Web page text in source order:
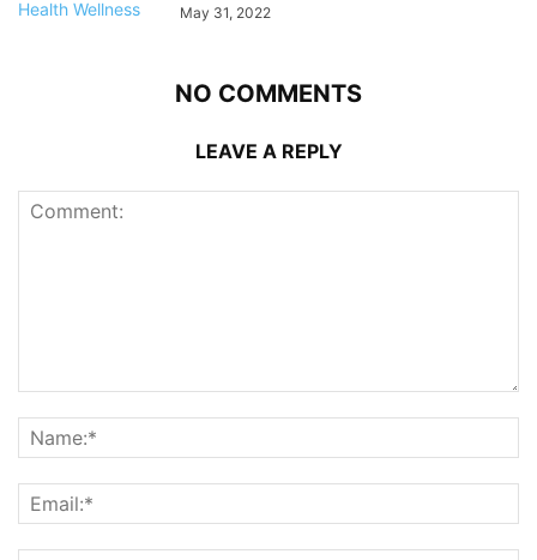
May 31, 2022
NO COMMENTS
LEAVE A REPLY